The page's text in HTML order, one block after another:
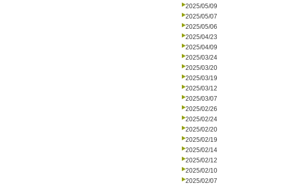
2025/05/09
2025/05/07
2025/05/06
2025/04/23
2025/04/09
2025/03/24
2025/03/20
2025/03/19
2025/03/12
2025/03/07
2025/02/26
2025/02/24
2025/02/20
2025/02/19
2025/02/14
2025/02/12
2025/02/10
2025/02/07